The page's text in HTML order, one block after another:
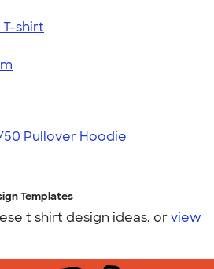
shirt
Pullover Hoodie
Templates
t shirt design ideas, orview